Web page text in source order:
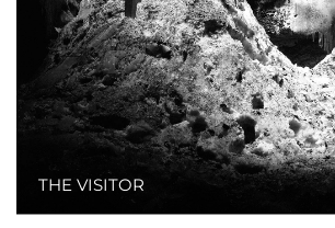
THE VISITOR